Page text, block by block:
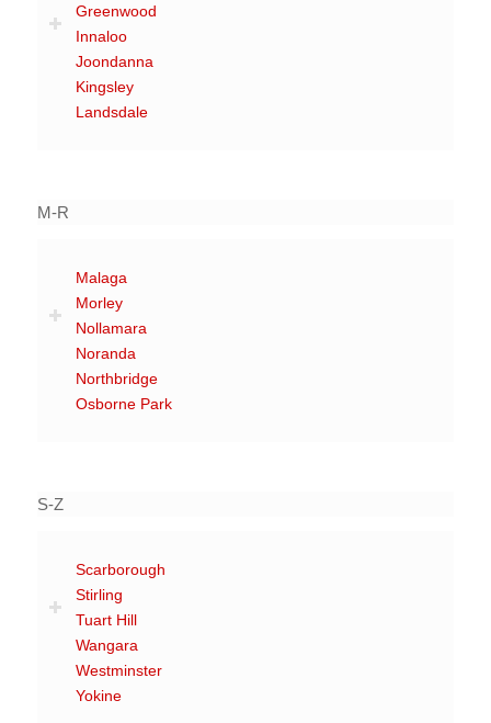
Greenwood
Innaloo
Joondanna
Kingsley
Landsdale
M-R
Malaga
Morley
Nollamara
Noranda
Northbridge
Osborne Park
S-Z
Scarborough
Stirling
Tuart Hill
Wangara
Westminster
Yokine